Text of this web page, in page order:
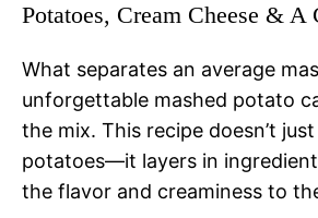
Potatoes, Cream Cheese & A
What separates an average
unforgettable mashed potato
the mix. This recipe doesn’t
potatoes—it layers in
the flavor and creaminess to